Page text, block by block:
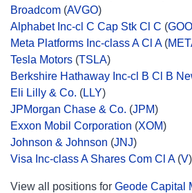
Broadcom (AVGO)
Alphabet Inc-cl C Cap Stk Cl C (
Meta Platforms Inc-class A Cl A(
Tesla Motors (TSLA)
Berkshire Hathaway Inc-cl B Cl B
Eli Lilly & Co. (LLY)
JPMorgan Chase & Co. (JPM)
Exxon Mobil Corporation (XOM)
Johnson & Johnson (JNJ)
Visa Inc-class A Shares Com Cl A(V)
View all positions for Geode Capital